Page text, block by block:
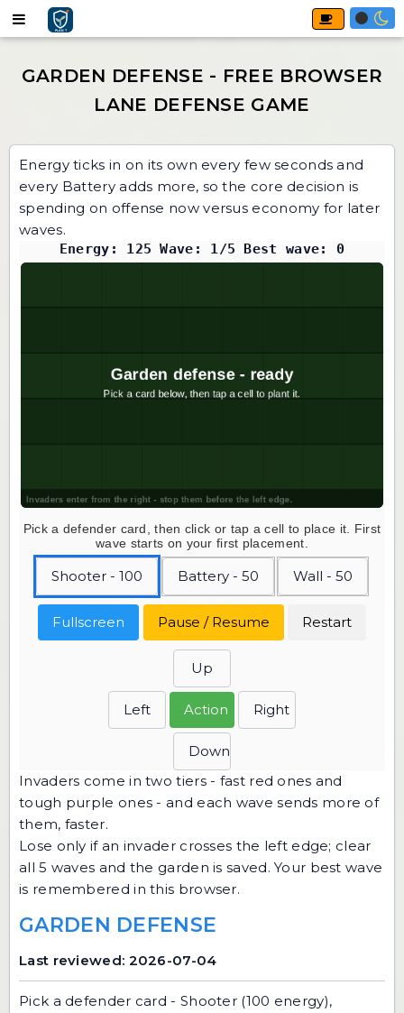
Energy ticks in on its own every few seconds and
every Battery adds more, so the core decision is
spending on offense now versus economy for later
waves.
Energy: 125 Wave: 1/5 Best wave: 0
Pick a defender card, then click or tap a cell to place it. First
wave starts on your first placement.
Shooter - 100 Battery - 50 Wall - 50
Fullscreen Pause / Resume Restart
Up
Left Action Right
Down
Invaders come in two tiers - fast red ones and
tough purple ones - and each wave sends more of
them, faster.
Lose only if an invader crosses the left edge; clear
all 5 waves and the garden is saved. Your best wave
is remembered in this browser.
GARDEN DEFENSE
Last reviewed: 2026-07-04
Pick a defender card - Shooter (100 energy),